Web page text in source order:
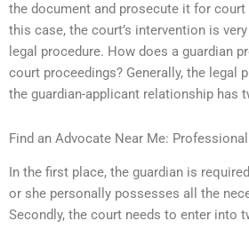
the document and prosecute it for
this case, the court’s intervention is
legal procedure. How does a guardian
court proceedings? Generally, the legal
the guardian-applicant relationship has
Find an Advocate Near Me:
In the first place, the guardian is
or she personally possesses all the
Secondly, the court needs to enter into